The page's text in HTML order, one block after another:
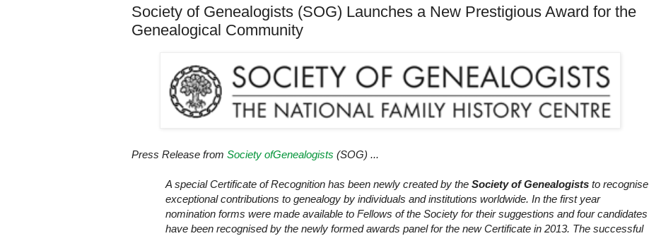
Society of Genealogists (SOG) Launches a New Prestigious Award for the
Genealogical Community
Press Release from Society ofGenealogists (SOG) ...
A special Certificate of Recognition has been newly created by the Society of Genealogists to recognise
exceptional contributions to genealogy by individuals and institutions worldwide. In the first year
nomination forms were made available to Fellows of the Society for their suggestions and four candidates
have been recognised by the newly formed awards panel for the new Certificate in 2013. The successful